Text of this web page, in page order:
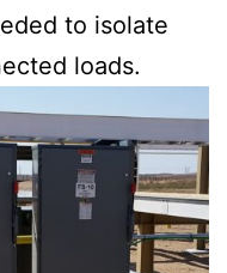
to isolate
loads.